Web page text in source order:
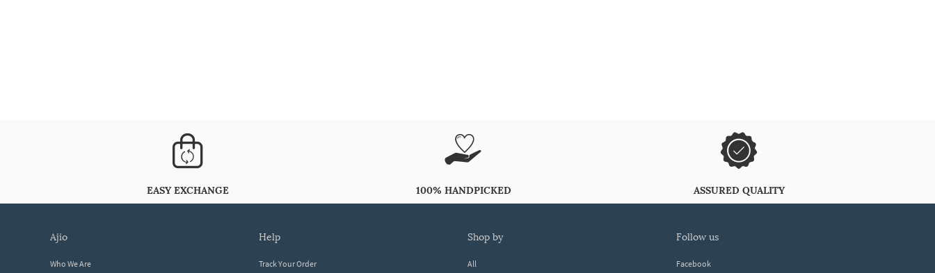
EASY EXCHANGE 100% HANDPICKED ASSURED QUALITY
ajio
Who We Are
help
Track Your Order
shop by
All
follow us
Facebook